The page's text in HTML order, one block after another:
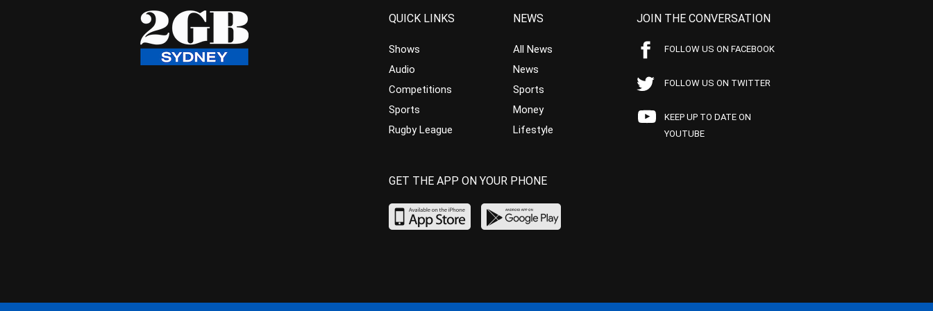
QUICK LINKS
Shows
Audio
Competitions
Sports
Rugby League
NEWS
All News
News
Sports
Money
Lifestyle
JOIN THE CONVERSATION
FOLLOW US ON FACEBOOK
FOLLOW US ON TWITTER
KEEP UP TO DATE ON
YOUTUBE
GET THE APP ON YOUR PHONE